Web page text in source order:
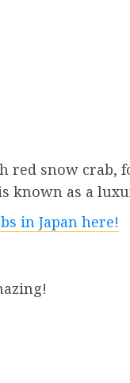
red snow crab,
known as a
in Japan here!